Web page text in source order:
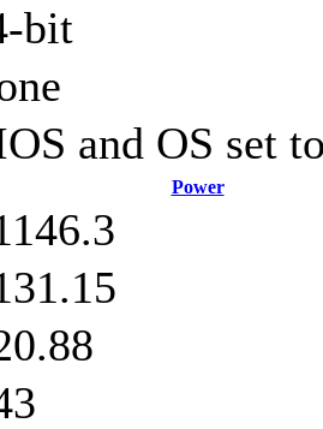
bit
and OS set
Power